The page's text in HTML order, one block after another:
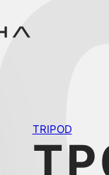
TRIPOD